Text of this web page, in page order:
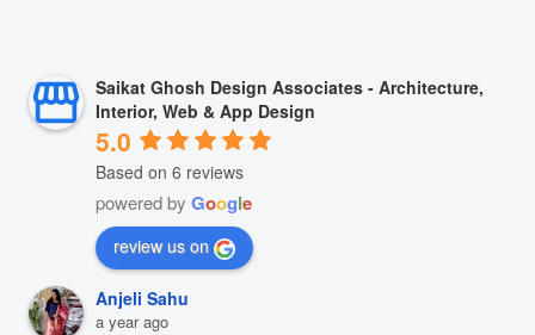
Saikat Ghosh Design Associates - Architecture,
Interior, Web & App Design
5.0
Based on 6 reviews
powered by Google
review us on
Anjeli Sahu
a year ago